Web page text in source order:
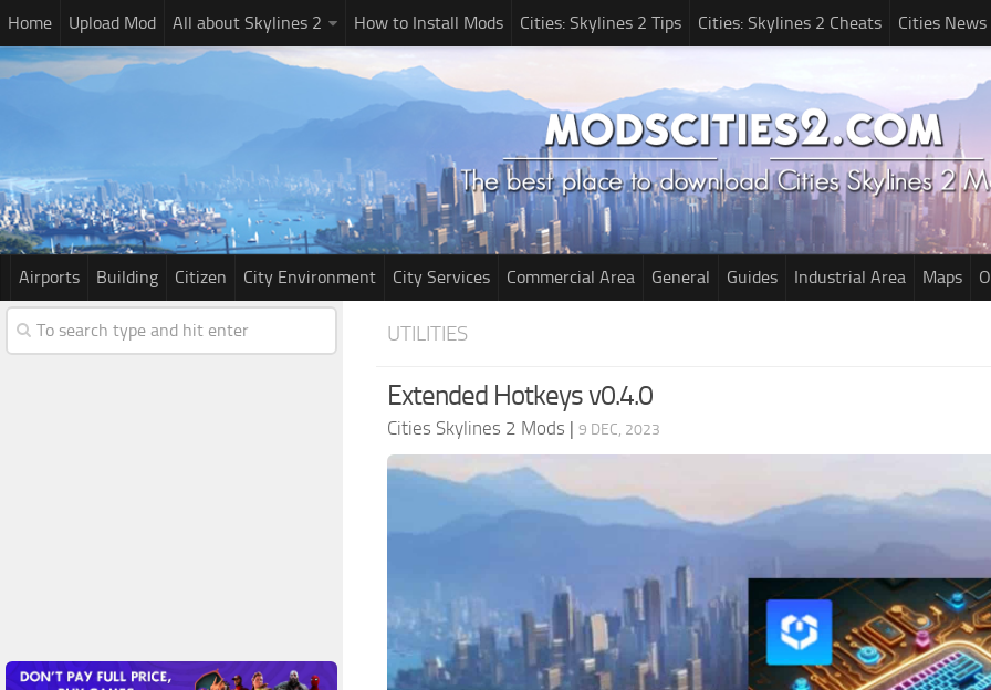
Home Upload Mod All about Skylines 2 How to Install Mods Cities: Skylines 2 Tips Cities: Skylines 2 Cheats Cities News
Airports Building Citizen City Environment City Services Commercial Area General Guides Industrial Area Maps
UTILITIES
Extended Hotkeys v0.4.0
Cities Skylines 2 Mods | 9 DEC, 2023